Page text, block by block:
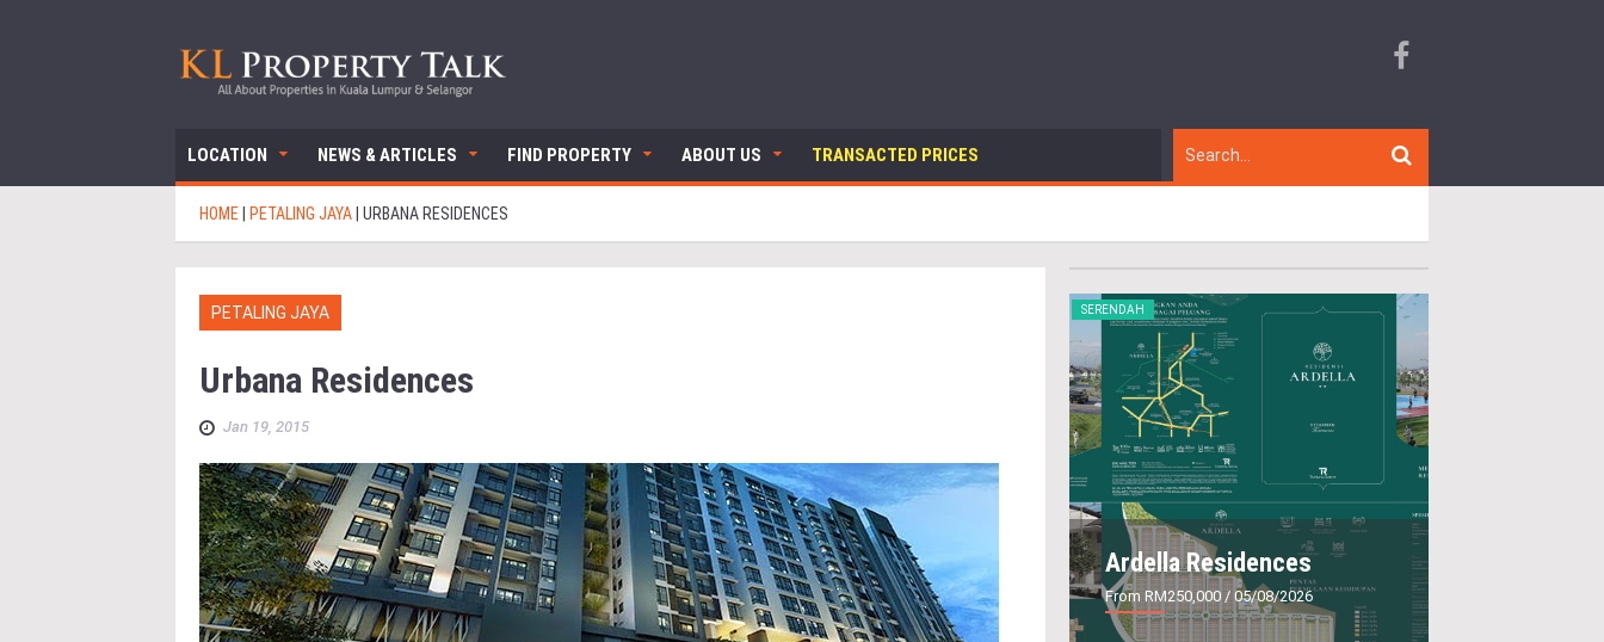
LOCATION NEWS & ARTICLES FIND PROPERTY ABOUT US TRANSACTED PRICES
HOME PETALING JAYA URBANA RESIDENCES
PETALING JAYA
Urbana Residences
Jan 19, 2015
SERENDAH
Ardella Residences
From RM250,000/ 05/08/2026